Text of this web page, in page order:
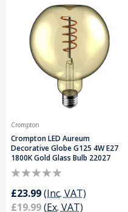
Crompton
Crompton LED Aureum
Decorative Globe G125 4W E27
1800K Gold Glass Bulb 22027
£23.99(Inc. VAT)
£19.99(Ex. VAT)